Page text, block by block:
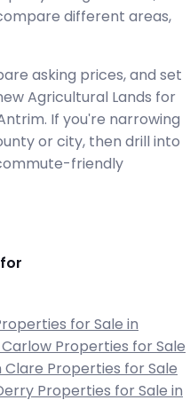
different areas,
asking prices, and set
Agricultural Lands for
If you're narrowing
or city, then drill into
friendly
for Sale in
Properties for Sale
Clare Properties for Sale
Properties for Sale in